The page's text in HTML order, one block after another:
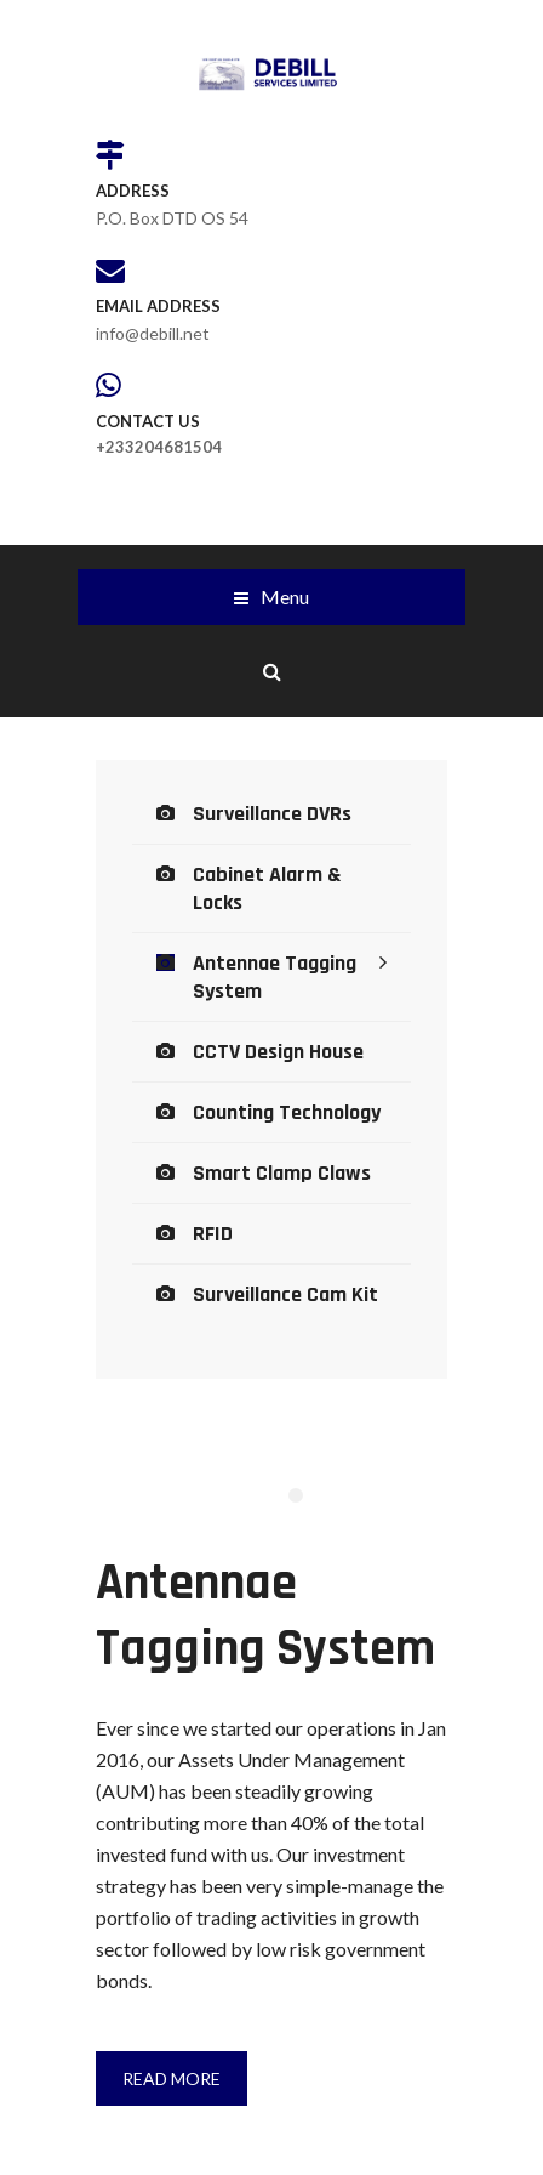
ADDRESS
P.O. Box DTD OS 54
EMAIL ADDRESS
info@debill.net
CONTACT US
+233204681504
Menu
Surveillance DVRs
Cabinet Alarm &
Locks
Antennae Tagging
System
CCTV Design House
Counting Technology
Smart Clamp Claws
RFID
Surveillance Cam Kit
Antennae
Tagging System
Ever since we started our operations in Jan
2016, our Assets Under Management
(AUM) has been steadily growing
contributing more than 40% of the total
invested fund with us. Our investment
strategy has been very simple-manage the
portfolio of trading activities in growth
sector followed by low risk government
bonds.
READ MORE